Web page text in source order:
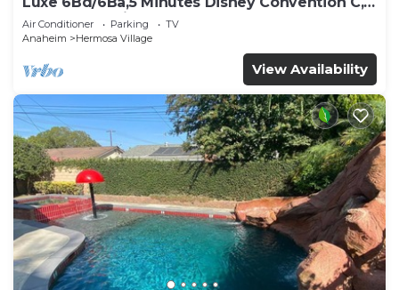
Beaches 20minutes
Air Conditioner Parking
TV
Anaheim
Hermosa Village
View Availability